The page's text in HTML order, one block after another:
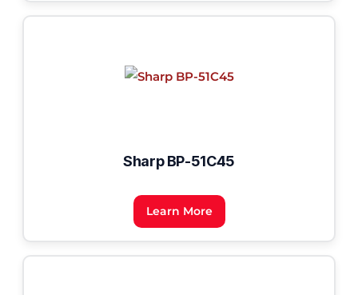
Sharp BP-51C45
Learn More